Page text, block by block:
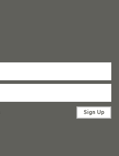
Sign Up